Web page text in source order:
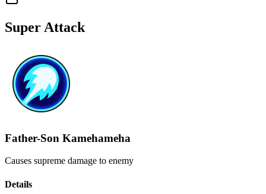
Super Attack
Father-Son Kamehameha
Causes supreme damage to enemy
Details